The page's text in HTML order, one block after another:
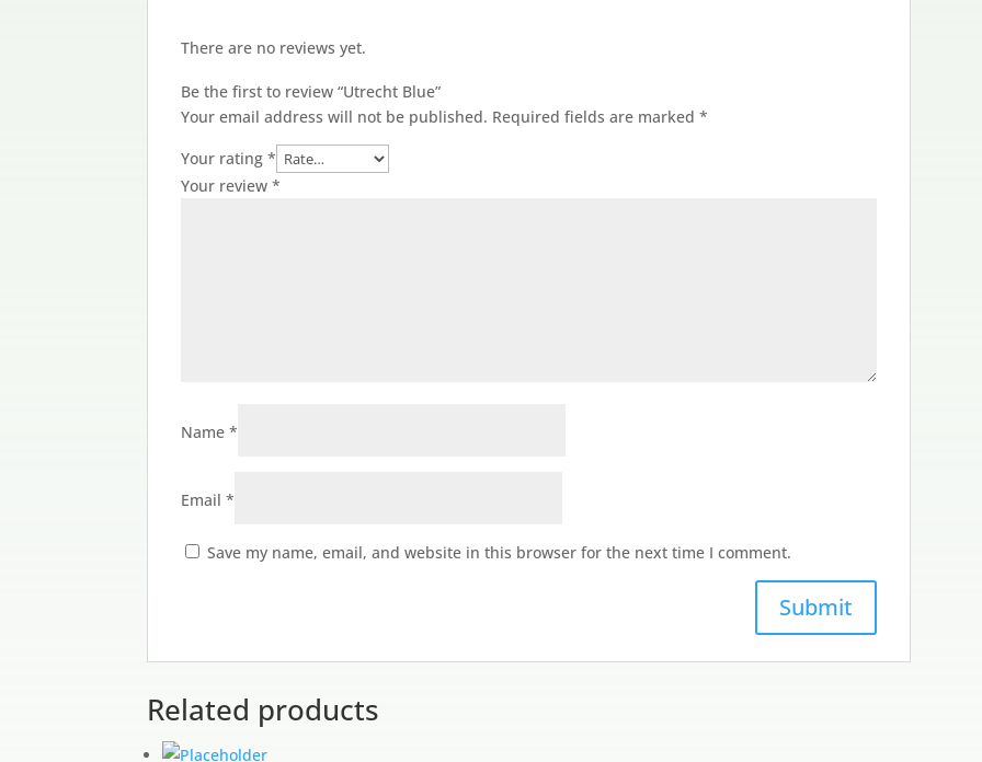
There are no reviews yet.
Be the first to review “Utrecht Blue”
Your email address will not be published. Required fields are marked*
Your rating*
Your review*
Name*
Email*
Save my name, email, and website in this browser for the next time I comment.
Related products